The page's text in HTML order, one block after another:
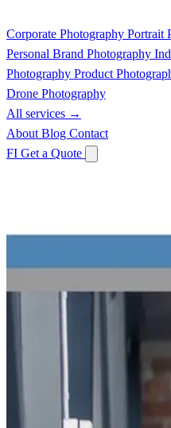
Corporate Photography Portrait
Personal Brand Photography
Photography Product
Drone Photography
All services →
About Blog Contact
FI Get a Quote